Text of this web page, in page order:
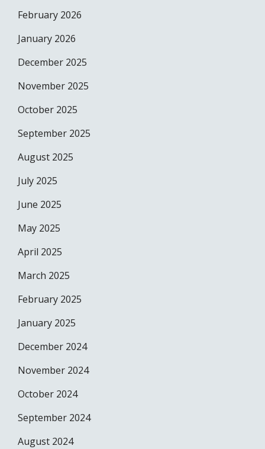
February 2026
January 2026
December 2025
November 2025
October 2025
September 2025
August 2025
July 2025
June 2025
May 2025
April 2025
March 2025
February 2025
January 2025
December 2024
November 2024
October 2024
September 2024
August 2024